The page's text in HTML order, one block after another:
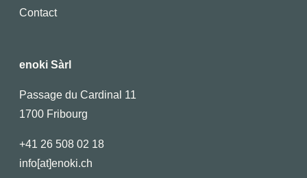
Contact
enoki Sàrl
Passage du Cardinal 11
1700 Fribourg
+41 26 508 02 18
info[at]enoki.ch